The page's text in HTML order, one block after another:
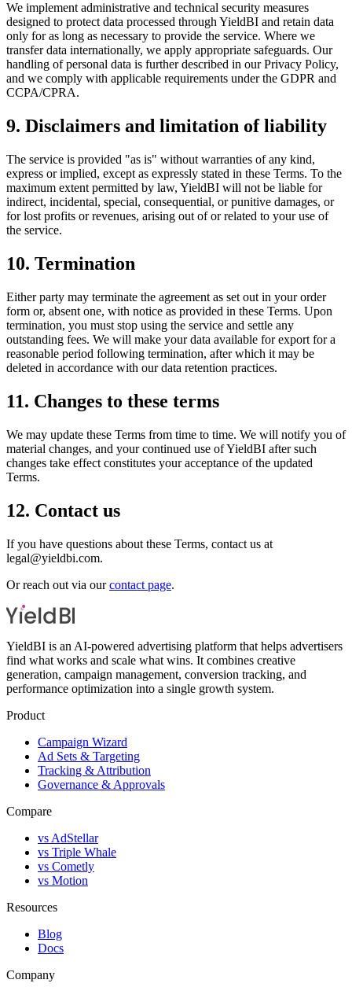
We implement administrative and technical security measures
designed to protect data processed through YieldBI and retain data
only for as long as necessary to provide the service. Where we
transfer data internationally, we apply appropriate safeguards. Our
handling of personal data is further described in our Privacy Policy,
and we comply with applicable requirements under the GDPR and
CCPA/CPRA.
9. Disclaimers and limitation of liability
The service is provided "as is" without warranties of any kind,
express or implied, except as expressly stated in these Terms. To the
maximum extent permitted by law, YieldBI will not be liable for
indirect, incidental, special, consequential, or punitive damages, or
for lost profits or revenues, arising out of or related to your use of
the service.
10. Termination
Either party may terminate the agreement as set out in your order
form or, absent one, with notice as provided in these Terms. Upon
termination, you must stop using the service and settle any
outstanding fees. We will make your data available for export for a
reasonable period following termination, after which it may be
deleted in accordance with our data retention practices.
11. Changes to these terms
We may update these Terms from time to time. We will notify you of
material changes, and your continued use of YieldBI after such
changes take effect constitutes your acceptance of the updated
Terms.
12. Contact us
If you have questions about these Terms, contact us at
legal@yieldbi.com.
Or reach out via ourcontact page.
YieldBI is an AI-powered advertising platform that helps advertisers
find what works and scale what wins. It combines creative
generation, campaign management, conversion tracking, and
performance optimization into a single growth system.
Product
Campaign Wizard
Ad Sets & Targeting
Tracking & Attribution
Governance & Approvals
Compare
vs AdStellar
vs Triple Whale
vs Cometly
vs Motion
Resources
Blog
Docs
Company